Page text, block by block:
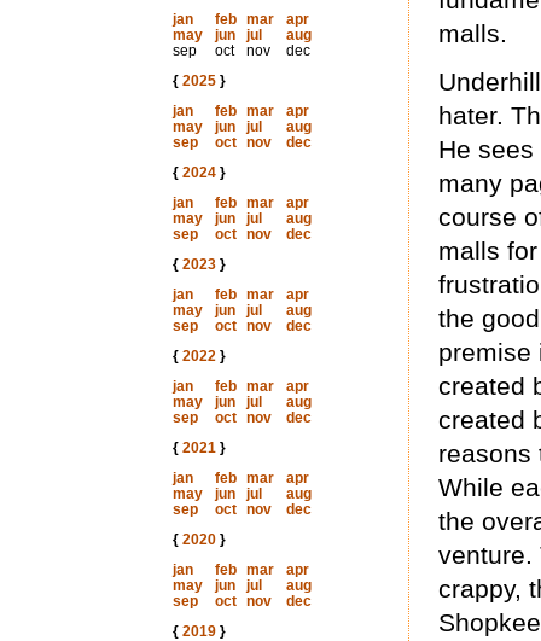
jan
feb mar
apr
may
jun jul
aug
sep
oct nov
dec
{ 2025}
jan
feb mar
apr
may
jun jul
aug
sep
oct nov
dec
{ 2024}
jan
feb mar
apr
may
jun jul
aug
sep
oct nov
dec
{ 2023}
jan
feb mar
apr
may
jun jul
aug
sep
oct nov
dec
{ 2022}
jan
feb mar
apr
may
jun jul
aug
sep
oct nov
dec
{ 2021}
jan
feb mar
apr
may
jun jul
aug
sep
oct nov
dec
{ 2020}
jan
feb mar
apr
may
jun jul
aug
sep
oct nov
dec
{ 2019}
malls.
hater.
He
many
course
malls
the
premise
created
created
reasons
While
the
venture.
crappy,